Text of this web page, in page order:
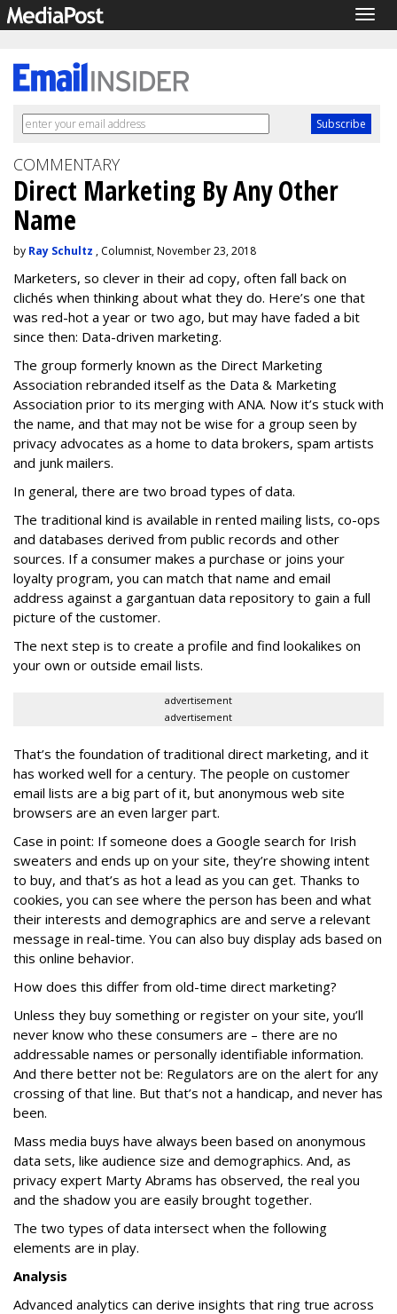
COMMENTARY
Direct Marketing By Any Other
Name
by Ray Schultz , Columnist, November 23, 2018
Marketers, so clever in their ad copy, often fall back on
clichés when thinking about what they do. Here’s one that
was red-hot a year or two ago, but may have faded a bit
since then: Data-driven marketing.
The group formerly known as the Direct Marketing
Association rebranded itself as the Data & Marketing
Association prior to its merging with ANA. Now it’s stuck with
the name, and that may not be wise for a group seen by
privacy advocates as a home to data brokers, spam artists
and junk mailers.
In general, there are two broad types of data.
The traditional kind is available in rented mailing lists, co-ops
and databases derived from public records and other
sources. If a consumer makes a purchase or joins your
loyalty program, you can match that name and email
address against a gargantuan data repository to gain a full
picture of the customer.
The next step is to create a profile and find lookalikes on
your own or outside email lists.
advertisement
advertisement
That’s the foundation of traditional direct marketing, and it
has worked well for a century. The people on customer
email lists are a big part of it, but anonymous web site
browsers are an even larger part.
Case in point: If someone does a Google search for Irish
sweaters and ends up on your site, they’re showing intent
to buy, and that’s as hot a lead as you can get. Thanks to
cookies, you can see where the person has been and what
their interests and demographics are and serve a relevant
message in real-time. You can also buy display ads based on
this online behavior.
How does this differ from old-time direct marketing?
Unless they buy something or register on your site, you’ll
never know who these consumers are – there are no
addressable names or personally identifiable information.
And there better not be: Regulators are on the alert for any
crossing of that line. But that’s not a handicap, and never has
been.
Mass media buys have always been based on anonymous
data sets, like audience size and demographics. And, as
privacy expert Marty Abrams has observed, the real you
and the shadow you are easily brought together.
The two types of data intersect when the following
elements are in play.
Analysis
Advanced analytics can derive insights that ring true across